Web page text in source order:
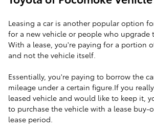
Leasing a car is another popular option
for a new vehicle or people who upgrade
With a lease, you're paying for a portion
and not the vehicle itself.
Essentially, you're paying to borrow the
mileage under a certain figure.If you
leased vehicle and would like to keep it,
to purchase the vehicle with a lease
lease period.